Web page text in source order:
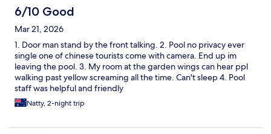
6/10 Good
Mar 21, 2026
1. Door man stand by the front talking. 2. Pool no privacy ever
single one of chinese tourists come with camera. End up im
leaving the pool. 3. My room at the garden wings can hear ppl
walking past yellow screaming all the time. Can't sleep 4. Pool
staff was helpful and friendly
Natty, 2-night trip